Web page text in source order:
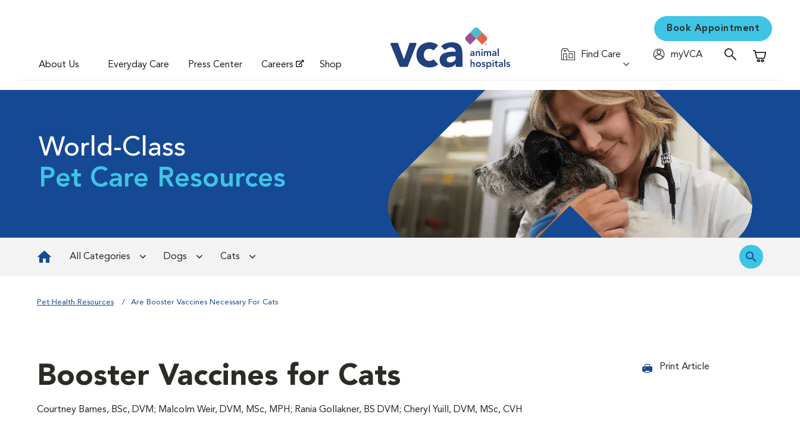
About Us Everyday Care Press Center Careers Shop
Book Appointment
Find Care
myVCA
Shopping
World-Class
Pet Care Resources
All Categories Dogs Cats
Pet Health Resources Are Booster Vaccines Necessary For Cats
Booster Vaccines for Cats
Courtney Barnes, BSc, DVM; Malcolm Weir, DVM, MSc, MPH; Rania Gollakner, BS DVM; Cheryl Yuill, DVM, MSc, CVH
Print Article